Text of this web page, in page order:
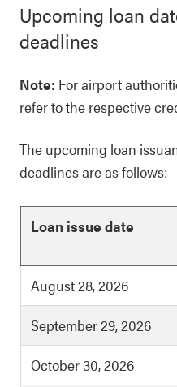
Upcoming loan
deadlines
Note: For airport
refer to the respective
The upcoming loan
deadlines are as follows:
Loan issue date
August 28, 2026
September 29, 2026
October 30, 2026